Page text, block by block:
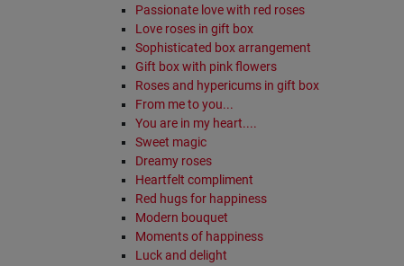
Passionate love with red roses
Love roses in gift box
Sophisticated box arrangement
Gift box with pink flowers
Roses and hypericums in gift box
From me to you...
You are in my heart....
Sweet magic
Dreamy roses
Heartfelt compliment
Red hugs for happiness
Modern bouquet
Moments of happiness
Luck and delight